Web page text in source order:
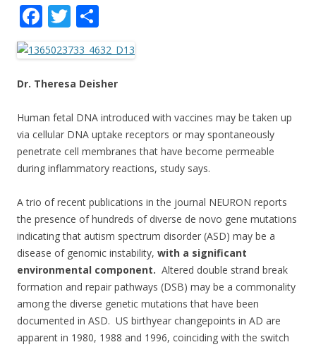
F
ac
e
b
o
o
k
T
w
itt
er
h
ar
e
Dr. Theresa Deisher
Human fetal DNA introduced with vaccines may be taken up
via cellular DNA uptake receptors or may spontaneously
penetrate cell membranes that have become permeable
during inflammatory reactions, study says.
A trio of recent publications in the journal NEURON reports
the presence of hundreds of diverse de novo gene mutations
indicating that autism spectrum disorder (ASD) may be a
disease of genomic instability, with a significant
environmental component. Altered double strand break
formation and repair pathways (DSB) may be a commonality
among the diverse genetic mutations that have been
documented in ASD. US birthyear changepoints in AD are
apparent in 1980, 1988 and 1996, coinciding with the switch